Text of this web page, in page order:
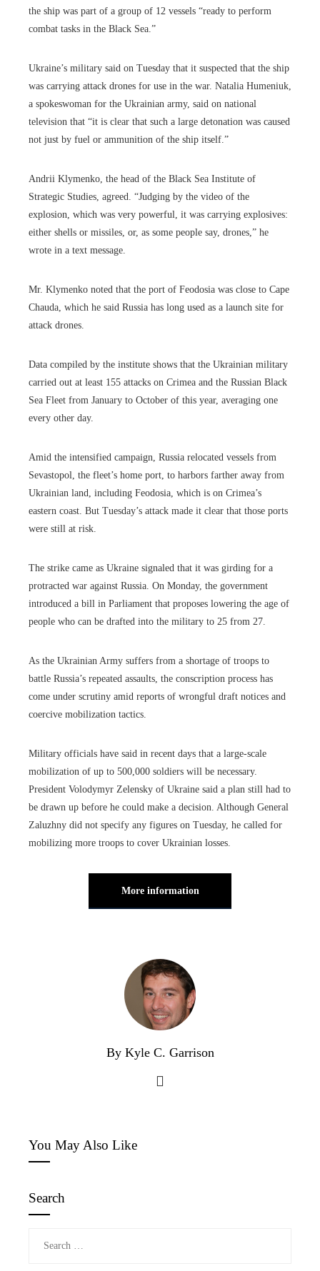
the ship was part of a group of 12 vessels “ready to perform
combat tasks in the Black Sea.”
Ukraine’s military said on Tuesday that it suspected that the ship
was carrying attack drones for use in the war. Natalia Humeniuk,
a spokeswoman for the Ukrainian army, said on national
television that “it is clear that such a large detonation was caused
not just by fuel or ammunition of the ship itself.”
Andrii Klymenko, the head of the Black Sea Institute of
Strategic Studies, agreed. “Judging by the video of the
explosion, which was very powerful, it was carrying explosives:
either shells or missiles, or, as some people say, drones,” he
wrote in a text message.
Mr. Klymenko noted that the port of Feodosia was close to Cape
Chauda, which he said Russia has long used as a launch site for
attack drones.
Data compiled by the institute shows that the Ukrainian military
carried out at least 155 attacks on Crimea and the Russian Black
Sea Fleet from January to October of this year, averaging one
every other day.
Amid the intensified campaign, Russia relocated vessels from
Sevastopol, the fleet’s home port, to harbors farther away from
Ukrainian land, including Feodosia, which is on Crimea’s
eastern coast. But Tuesday’s attack made it clear that those ports
were still at risk.
The strike came as Ukraine signaled that it was girding for a
protracted war against Russia. On Monday, the government
introduced a bill in Parliament that proposes lowering the age of
people who can be drafted into the military to 25 from 27.
As the Ukrainian Army suffers from a shortage of troops to
battle Russia’s repeated assaults, the conscription process has
come under scrutiny amid reports of wrongful draft notices and
coercive mobilization tactics.
Military officials have said in recent days that a large-scale
mobilization of up to 500,000 soldiers will be necessary.
President Volodymyr Zelensky of Ukraine said a plan still had to
be drawn up before he could make a decision. Although General
Zaluzhny did not specify any figures on Tuesday, he called for
mobilizing more troops to cover Ukrainian losses.
More information
By Kyle C. Garrison
You May Also Like
Search